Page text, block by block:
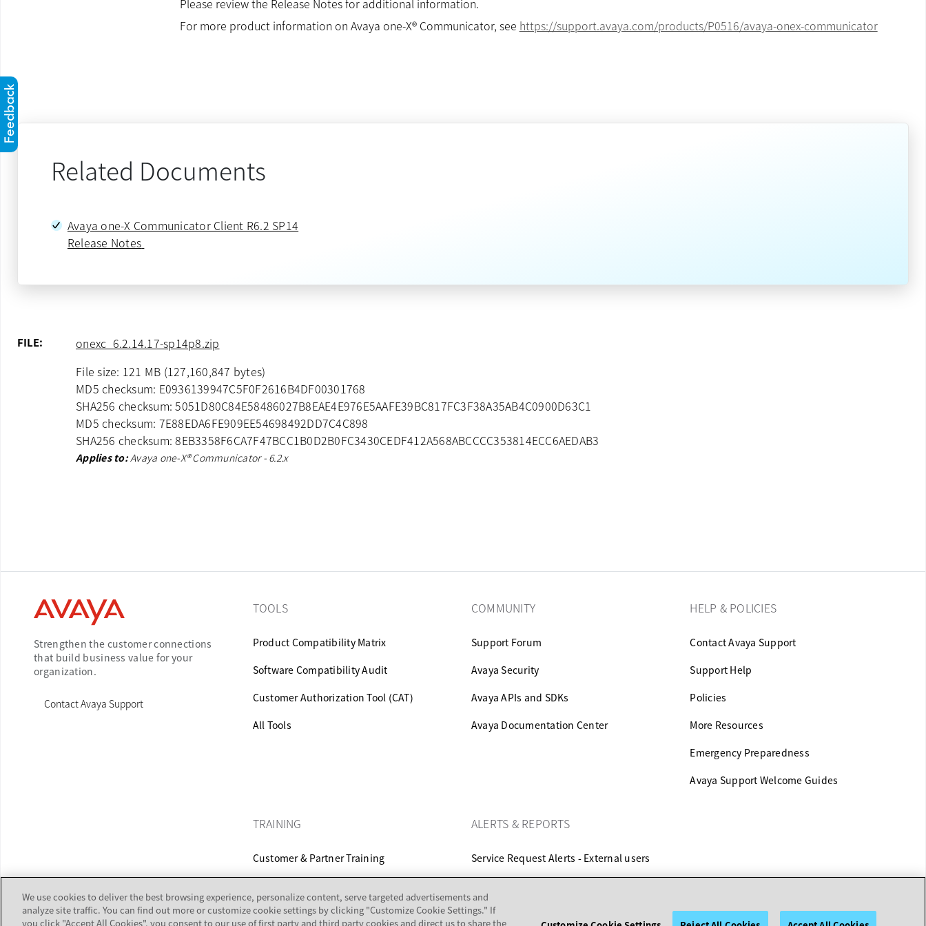
Please review the Release Notes for additional information.
For more product information on Avaya one-X® Communicator, see https://support.avaya.com/products/P0516/avaya-onex-communicator
Related Documents
Avaya one-X Communicator Client R6.2 SP14
Release Notes
FILE:
onexc_6.2.14.17-sp14p8.zip
File size: 121 MB (127,160,847 bytes)
MD5 checksum: E0936139947C5F0F2616B4DF00301768
SHA256 checksum: 5051D80C84E58486027B8EAE4E976E5AAFE39BC817FC3F38A35AB4C0900D63C1
MD5 checksum: 7E88EDA6FE909EE54698492DD7C4C898
SHA256 checksum: 8EB3358F6CA7F47BCC1B0D2B0FC3430CEDF412A568ABCCCC353814ECC6AEDAB3
Applies to:Avaya one-X® Communicator - 6.2.x
Strengthen the customer connections
that build business value for your
organization.
Contact Avaya Support
TOOLS
Product Compatibility Matrix
Software Compatibility Audit
Customer Authorization Tool (CAT)
All Tools
COMMUNITY
Support Forum
Avaya Security
Avaya APIs and SDKs
Avaya Documentation Center
HELP & POLICIES
Contact Avaya Support
Support Help
Policies
More Resources
Emergency Preparedness
Avaya Support Welcome Guides
TRAINING
Customer & Partner Training
ALERTS & REPORTS
Service Request Alerts - External users
We use cookies to deliver the best browsing experience, personalize content, serve targeted advertisements and
analyze site traffic. You can find out more or customize cookie settings by clicking "Customize Cookie Settings." If
you click "Accept All Cookies", you consent to our use of first party and third party cookies and direct us to share the